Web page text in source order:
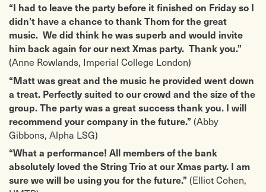
“I had to leave the party before it finished on Friday so I
didn’t have a chance to thank Thom for the great
music. We did think he was superb and would invite
him back again for our next Xmas party. Thank you.”
(Anne Rowlands, Imperial College London)
“Matt was great and the music he provided went down
a treat. Perfectly suited to our crowd and the size of the
group. The party was a great success thank you. I will
recommend your company in the future.” (Abby
Gibbons, Alpha LSG)
“What a performance! All members of the bank
absolutely loved the String Trio at our Xmas party. I am
sure we will be using you for the future.” (Elliot Cohen,